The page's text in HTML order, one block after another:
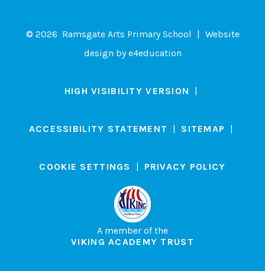
© 2026 Ramsgate Arts Primary School | Website
design bye4education
HIGH VISIBILITY VERSION |
ACCESSIBILITY STATEMENT | SITEMAP |
COOKIE SETTINGS | PRIVACY POLICY
A member of the
VIKING ACADEMY TRUST